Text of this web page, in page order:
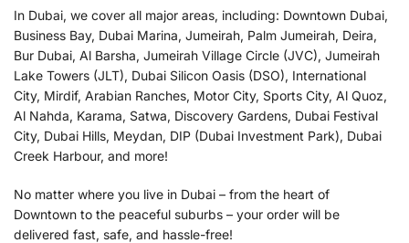
In Dubai, we cover all major areas, including: Downtown Dubai,
Business Bay, Dubai Marina, Jumeirah, Palm Jumeirah, Deira,
Bur Dubai, Al Barsha, Jumeirah Village Circle (JVC), Jumeirah
Lake Towers (JLT), Dubai Silicon Oasis (DSO), International
City, Mirdif, Arabian Ranches, Motor City, Sports City, Al Quoz,
Al Nahda, Karama, Satwa, Discovery Gardens, Dubai Festival
City, Dubai Hills, Meydan, DIP (Dubai Investment Park), Dubai
Creek Harbour, and more!
No matter where you live in Dubai – from the heart of
Downtown to the peaceful suburbs – your order will be
delivered fast, safe, and hassle-free!